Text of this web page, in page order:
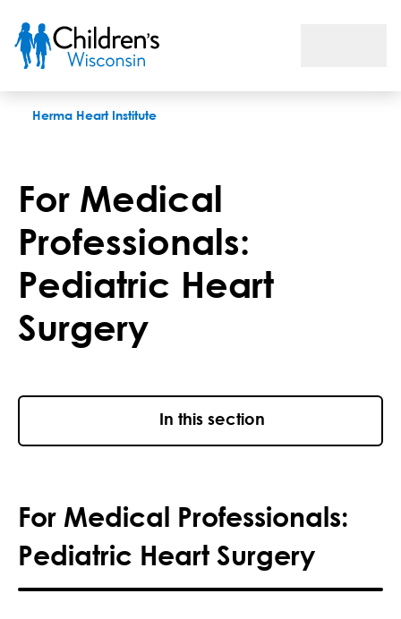
Herma Heart Institute
For Medical
Professionals:
Pediatric Heart
Surgery
In this section
For Medical Professionals:
Pediatric Heart Surgery